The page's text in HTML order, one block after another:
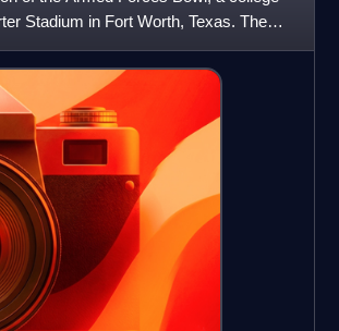
Stadium in Fort Worth, Texas. The